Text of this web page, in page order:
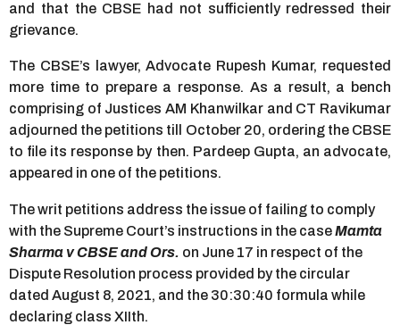
and that the CBSE had not sufficiently redressed their
grievance.
The CBSE’s lawyer, Advocate Rupesh Kumar, requested
more time to prepare a response. As a result, a bench
comprising of Justices AM Khanwilkar and CT Ravikumar
adjourned the petitions till October 20, ordering the CBSE
to file its response by then. Pardeep Gupta, an advocate,
appeared in one of the petitions.
The writ petitions address the issue of failing to comply
with the Supreme Court’s instructions in the caseMamta
Sharma v CBSE and Ors. on June 17 in respect of the
Dispute Resolution process provided by the circular
dated August 8, 2021, and the 30:30:40 formula while
declaring class XIIth.